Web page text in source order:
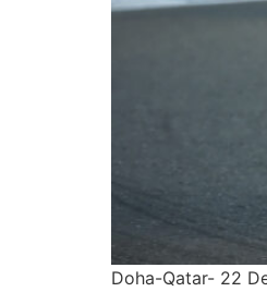
Doha-Qatar- 22